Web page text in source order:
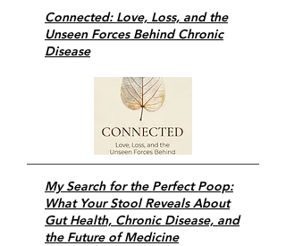
Connected: Love, Loss, and the
Unseen Forces Behind Chronic
Disease
My Search for the Perfect Poop:
What Your Stool Reveals About
Gut Health, Chronic Disease, and
the Future of Medicine